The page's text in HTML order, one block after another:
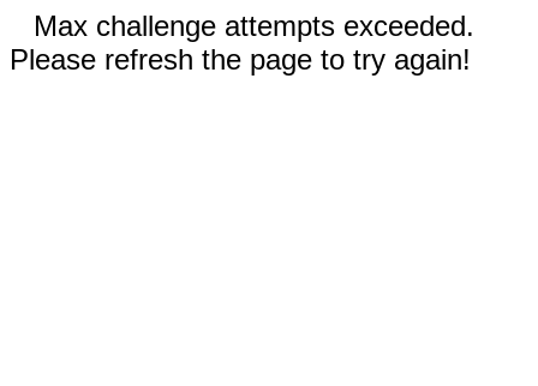
Max challenge attempts exceeded.
Please refresh the page to try again!